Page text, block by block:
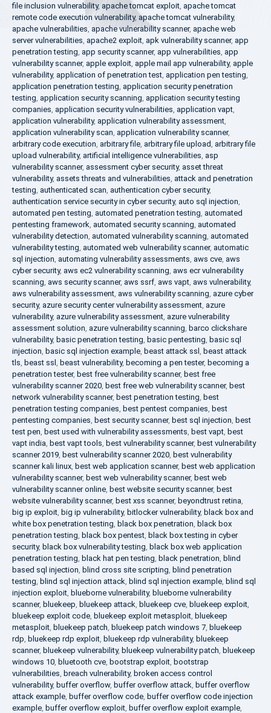
file inclusion vulnerability, apache tomcat exploit, apache tomcat
remote code execution vulnerability, apache tomcat vulnerability,
apache vulnerabilities, apache vulnerability scanner, apache web
server vulnerabilities, apache2 exploit, apk vulnerability scanner, app
penetration testing, app security scanner, app vulnerabilities, app
vulnerability scanner, apple exploit, apple mail app vulnerability, apple
vulnerability, application of penetration test, application pen testing,
application penetration testing, application security penetration
testing, application security scanning, application security testing
companies, application security vulnerabilities, application vapt,
application vulnerability, application vulnerability assessment,
application vulnerability scan, application vulnerability scanner,
arbitrary code execution, arbitrary file, arbitrary file upload, arbitrary file
upload vulnerability, artificial intelligence vulnerabilities, asp
vulnerability scanner, assessment cyber security, asset threat
vulnerability, assets threats and vulnerabilities, attack and penetration
testing, authenticated scan, authentication cyber security,
authentication service security in cyber security, auto sql injection,
automated pen testing, automated penetration testing, automated
pentesting framework, automated security scanning, automated
vulnerability detection, automated vulnerability scanning, automated
vulnerability testing, automated web vulnerability scanner, automatic
sql injection, automating vulnerability assessments, aws cve, aws
cyber security, aws ec2 vulnerability scanning, aws ecr vulnerability
scanning, aws security scanner, aws ssrf, aws vapt, aws vulnerability,
aws vulnerability assessment, aws vulnerability scanning, azure cyber
security, azure security center vulnerability assessment, azure
vulnerability, azure vulnerability assessment, azure vulnerability
assessment solution, azure vulnerability scanning, barco clickshare
vulnerability, basic penetration testing, basic pentesting, basic sql
injection, basic sql injection example, beast attack ssl , beast attack
tls, beast ssl , beast vulnerability, becoming a pen tester, becoming a
penetration tester, best free vulnerability scanner, best free
vulnerability scanner 2020, best free web vulnerability scanner, best
network vulnerability scanner, best penetration testing, best
penetration testing companies, best pentest companies, best
pentesting companies, best security scanner, best sql injection, best
test pen, best used with vulnerability assessments, best vapt, best
vapt india, best vapt tools, best vulnerability scanner, best vulnerability
scanner 2019, best vulnerability scanner 2020, best vulnerability
scanner kali linux, best web application scanner, best web application
vulnerability scanner, best web vulnerability scanner, best web
vulnerability scanner online, best website security scanner, best
website vulnerability scanner, best xss scanner, beyondtrust retina,
big ip exploit, big ip vulnerability, bitlocker vulnerability, black box and
white box penetration testing, black box penetration, black box
penetration testing, black box pentest, black box testing in cyber
security, black box vulnerability testing, black box web application
penetration testing, black hat pen testing, black penetration, blind
based sql injection, blind cross site scripting, blind penetration
testing, blind sql injection attack, blind sql injection example, blind sql
injection exploit, blueborne vulnerability, blueborne vulnerability
scanner, bluekeep, bluekeep attack, bluekeep cve, bluekeep exploit,
bluekeep exploit code, bluekeep exploit metasploit, bluekeep
metasploit, bluekeep patch, bluekeep patch windows 7, bluekeep
rdp, bluekeep rdp exploit, bluekeep rdp vulnerability, bluekeep
scanner, bluekeep vulnerability, bluekeep vulnerability patch, bluekeep
windows 10, bluetooth cve, bootstrap exploit, bootstrap
vulnerabilities, breach vulnerability, broken access control
vulnerability, buffer overflow, buffer overflow attack, buffer overflow
attack example, buffer overflow code, buffer overflow code injection
example, buffer overflow exploit, buffer overflow exploit example,